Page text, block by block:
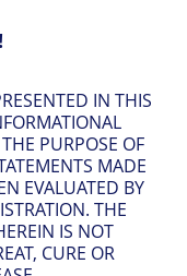
IN THIS
PURPOSE OF
MADE
EVALUATED BY
THE
IS NOT
CURE OR